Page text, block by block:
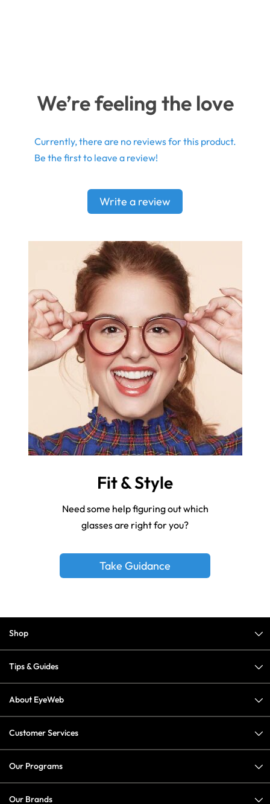
We’re feeling the love
Currently, there are no reviews for this product.
Be the first to leave a review!
Write a review
Fit & Style
Need some help figuring out which
glasses are right for you?
Take Guidance
Shop
Tips & Guides
About EyeWeb
Customer Services
Our Programs
Our Brands